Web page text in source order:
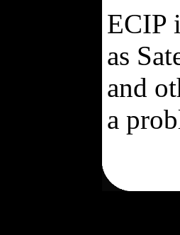
ECIP
as
and
a